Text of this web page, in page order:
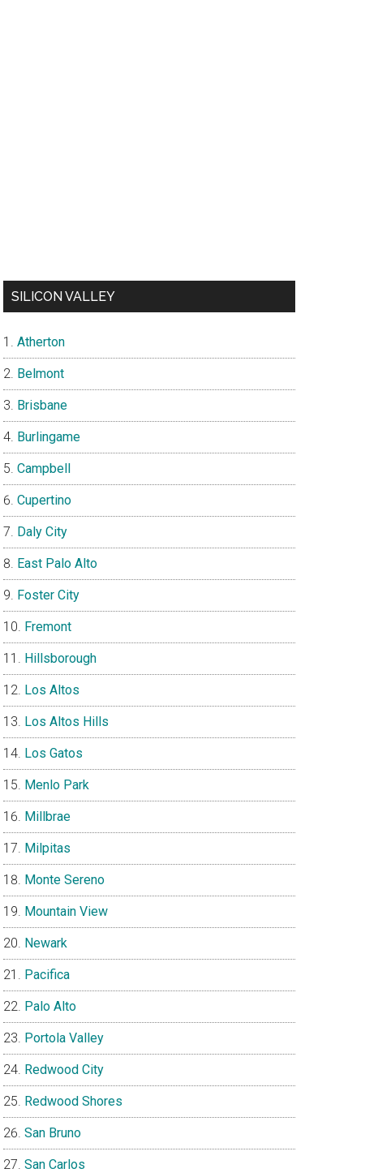
SILICON VALLEY
Atherton
Belmont
Brisbane
Burlingame
Campbell
Cupertino
Daly City
East Palo Alto
Foster City
Fremont
Hillsborough
Los Altos
Los Altos Hills
Los Gatos
Menlo Park
Millbrae
Milpitas
Monte Sereno
Mountain View
Newark
Pacifica
Palo Alto
Portola Valley
Redwood City
Redwood Shores
San Bruno
San Carlos